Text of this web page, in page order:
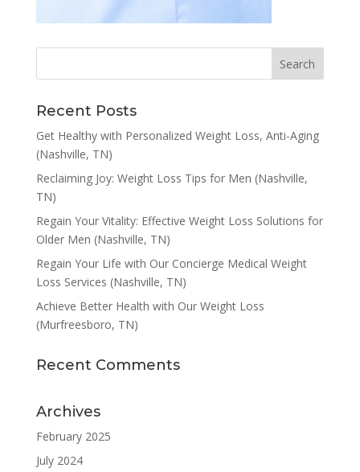
Recent Posts
Get Healthy with Personalized Weight Loss, Anti-Aging
(Nashville, TN)
Reclaiming Joy: Weight Loss Tips for Men (Nashville,
TN)
Regain Your Vitality: Effective Weight Loss Solutions for
Older Men (Nashville, TN)
Regain Your Life with Our Concierge Medical Weight
Loss Services (Nashville, TN)
Achieve Better Health with Our Weight Loss
(Murfreesboro, TN)
Recent Comments
Archives
February 2025
July 2024